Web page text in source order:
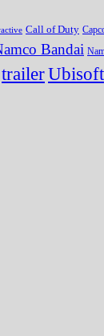
Call of Duty
Bandai
trailerUbisoft